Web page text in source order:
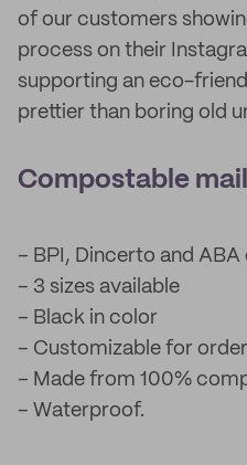
of our customers
process on their
supporting an eco-
prettier than boring old
Compostable
– BPI, Dincerto and
– 3 sizes available
– Black in color
– Customizable for
– Made from 100%
– Waterproof.